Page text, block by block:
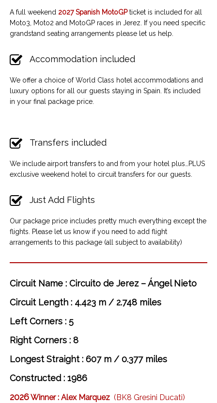
A full weekend 2027 Spanish MotoGP ticket is included for all
Moto3, Moto2 and MotoGP races in Jerez. If you need specific
grandstand seating arrangements please let us help.
Accommodation included
We offer a choice of World Class hotel accommodations and
luxury options for all our guests staying in Spain. It’s included
in your final package price.
Transfers included
We include airport transfers to and from your hotel plus…PLUS
exclusive weekend hotel to circuit transfers for our guests.
Just Add Flights
Our package price includes pretty much everything except the
flights. Please let us know if you need to add flight
arrangements to this package (all subject to availability)
Circuit Name : Circuito de Jerez – Ángel Nieto
Circuit Length : 4.423 m / 2.748 miles
Left Corners : 5
Right Corners : 8
Longest Straight : 607 m / 0.377 miles
Constructed : 1986
2026Winner : Alex Marquez (BK8 Gresini Ducati)